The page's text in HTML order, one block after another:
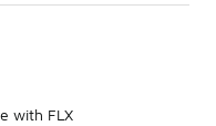
with FLX